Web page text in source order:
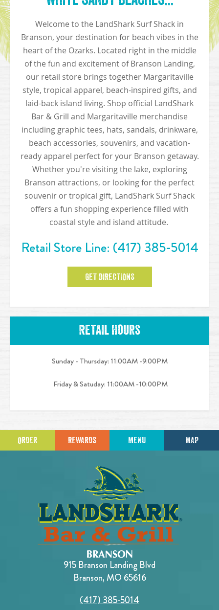
Welcome to the LandShark Surf Shack in
Branson, your destination for beach vibes in the
heart of the Ozarks. Located right in the middle
of the fun and excitement of Branson Landing,
our retail store brings together Margaritaville
style, tropical apparel, beach-inspired gifts, and
laid-back island living. Shop official LandShark
Bar & Grill and Margaritaville merchandise
including graphic tees, hats, sandals, drinkware,
beach accessories, souvenirs, and vacation-
ready apparel perfect for your Branson getaway.
Whether you're visiting the lake, exploring
Branson attractions, or looking for the perfect
souvenir or tropical gift, LandShark Surf Shack
offers a fun shopping experience filled with
coastal style and island attitude.
Retail Store Line: (417) 385-5014
GET DIRECTIONS
Retail Hours
Sunday - Thursday: 11:00AM -9:00PM
Friday & Satuday: 11:00AM -10:00PM
ORDER REWARDS MENU MAP
915 Branson Landing Blvd
Branson, MO 65616
(417) 385-5014